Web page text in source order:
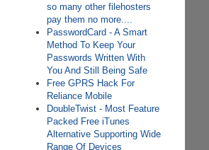
so many other filehosters
pay them no more....
PasswordCard - A Smart
Method To Keep Your
Passwords Written With
You And Still Being Safe
Free GPRS Hack For
Reliance Mobile
DoubleTwist - Most Feature
Packed Free iTunes
Alternative Supporting Wide
Range Of Devices